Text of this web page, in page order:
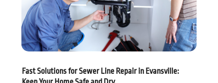
May 2021(1)
March 2021(1)
September 2020
May 2020(7)
February 2020(3)
Fast Solutions for Sewer Line Repair in Evansville: